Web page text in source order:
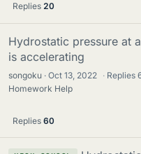
Replies 20
Hydrostatic pressure at
is accelerating
songoku Oct 13, 2022 · Replies
Homework Help
Replies 60